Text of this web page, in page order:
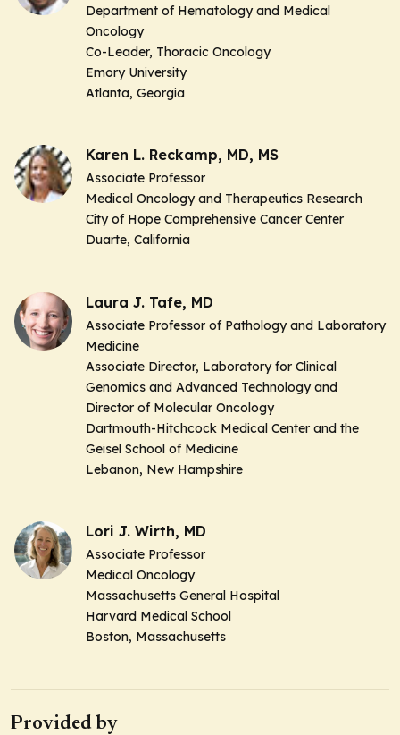
Department of Hematology and Medical
Oncology
Co-Leader, Thoracic Oncology
Emory University
Atlanta, Georgia
Karen L. Reckamp, MD, MS
Associate Professor
Medical Oncology and Therapeutics Research
City of Hope Comprehensive Cancer Center
Duarte, California
Laura J. Tafe, MD
Associate Professor of Pathology and Laboratory
Medicine
Associate Director, Laboratory for Clinical
Genomics and Advanced Technology and
Director of Molecular Oncology
Dartmouth-Hitchcock Medical Center and the
Geisel School of Medicine
Lebanon, New Hampshire
Lori J. Wirth, MD
Associate Professor
Medical Oncology
Massachusetts General Hospital
Harvard Medical School
Boston, Massachusetts
Provided by